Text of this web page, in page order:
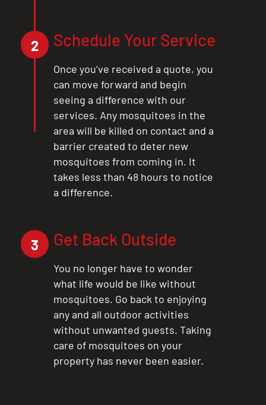
2 Schedule Your Service
Once you’ve received a quote, you
can move forward and begin
seeing a difference with our
services. Any mosquitoes in the
area will be killed on contact and a
barrier created to deter new
mosquitoes from coming in. It
takes less than 48 hours to notice
a difference.
3 Get Back Outside
You no longer have to wonder
what life would be like without
mosquitoes. Go back to enjoying
any and all outdoor activities
without unwanted guests. Taking
care of mosquitoes on your
property has never been easier.